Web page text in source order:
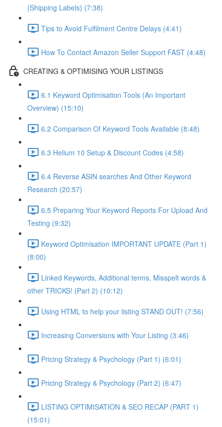
(Shipping Labels) (7:38)
Tips to Avoid Fulfilment Centre Delays (4:41)
How To Contact Amazon Seller Support FAST (4:48)
CREATING & OPTIMISING YOUR LISTINGS
6.1 Keyword Optimisation Tools (An Important
Overview) (15:10)
6.2 Comparison Of Keyword Tools Available (8:48)
6.3 Helium 10 Setup & Discount Codes (4:58)
6.4 Reverse ASIN searches And Other Keyword
Research (20:57)
6.5 Preparing Your Keyword Reports For Upload And
Testing (9:32)
Keyword Optimisation IMPORTANT UPDATE (Part 1)
(8:00)
Linked Keywords, Additional terms, Misspelt words &
other TRICKS! (Part 2) (10:12)
Using HTML to help your listing STAND OUT! (7:56)
Increasing Conversions with Your Listing (3:46)
Pricing Strategy & Psychology (Part 1) (6:01)
Pricing Strategy & Psychology (Part 2) (6:47)
LISTING OPTIMISATION & SEO RECAP (PART 1)
(15:01)